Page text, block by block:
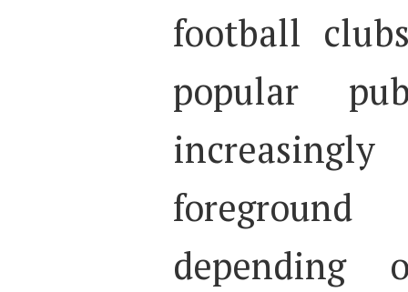
football
popular
depending